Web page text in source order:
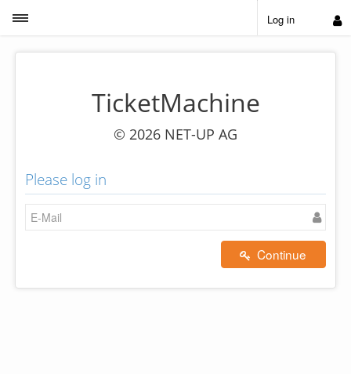
Toggle sidebar
Log in
TicketMachine
© 2026 NET-UP AG
Please log in
Continue